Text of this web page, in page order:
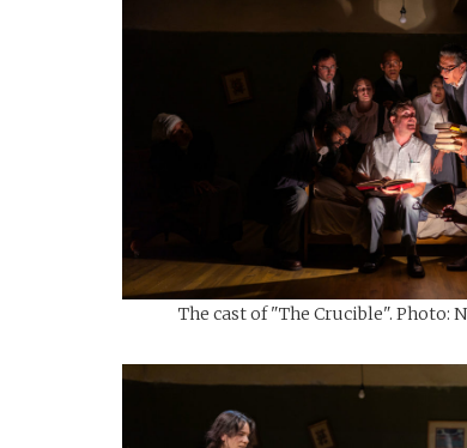
The cast of "The Crucible". Photo: